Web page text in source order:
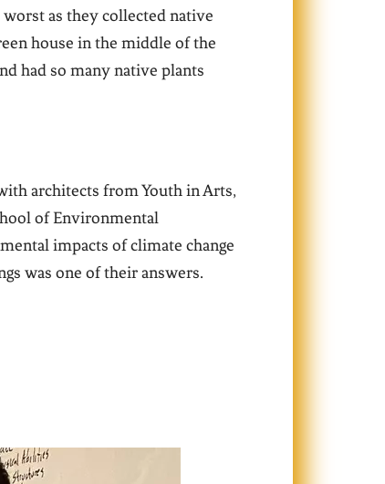
as they collected native
house in the middle of the
had so many native plants
architects from Youth in Arts,
of Environmental
impacts of climate change
was one of their answers.